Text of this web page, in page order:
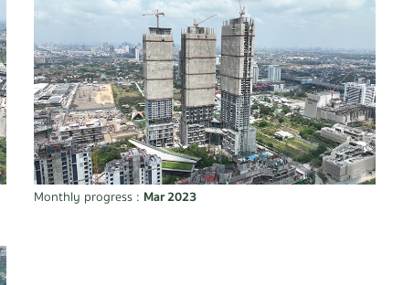
Monthly progress : Mar 2023